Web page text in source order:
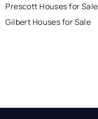
Prescott Houses for Sale
Gilbert Houses for Sale